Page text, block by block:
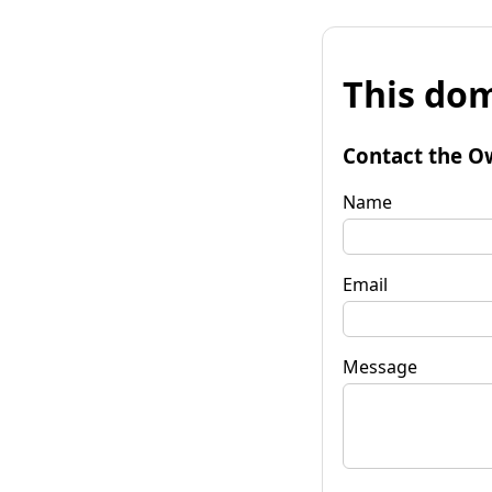
This
Contact the
Name
Email
Message